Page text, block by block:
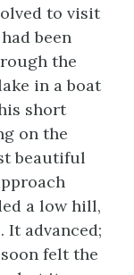
to visit
been
the
in a boat
short
on the
beautiful
a low hill,
It advanced;
felt the